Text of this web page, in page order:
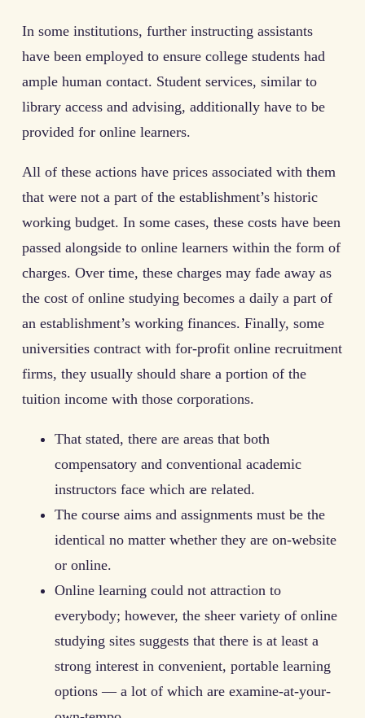
In some institutions, further instructing assistants
have been employed to ensure college students had
ample human contact. Student services, similar to
library access and advising, additionally have to be
provided for online learners.
All of these actions have prices associated with them
that were not a part of the establishment’s historic
working budget. In some cases, these costs have been
passed alongside to online learners within the form of
charges. Over time, these charges may fade away as
the cost of online studying becomes a daily a part of
an establishment’s working finances. Finally, some
universities contract with for-profit online recruitment
firms, they usually should share a portion of the
tuition income with those corporations.
That stated, there are areas that both
compensatory and conventional academic
instructors face which are related.
The course aims and assignments must be the
identical no matter whether they are on-website
or online.
Online learning could not attraction to
everybody; however, the sheer variety of online
studying sites suggests that there is at least a
strong interest in convenient, portable learning
options — a lot of which are examine-at-your-